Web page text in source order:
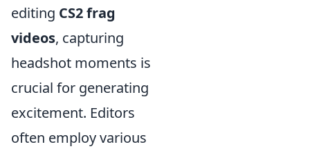
editing CS2 frag
videos, capturing
headshot moments is
crucial for generating
excitement. Editors
often employ various